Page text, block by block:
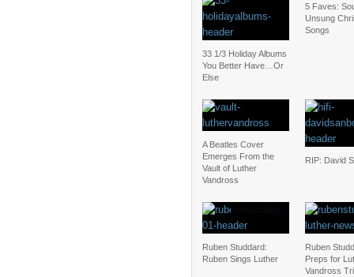
33 1/3 Holiday Albums
You Better Have…Or
Else
5 Faves:
Unsung
Songs
A Beatles Cover
Emerges From the
Vault of Luther
Vandross
RIP: David
Ruben Studdard:
Ruben Sings Luther
Ruben
Preps for
Vandross